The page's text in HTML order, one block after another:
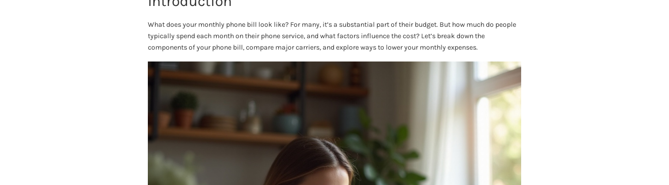
What does your monthly phone bill look like? For many, it’s a substantial part of their budget. But how much do people
typically spend each month on their phone service, and what factors influence the cost? Let’s break down the
components of your phone bill, compare major carriers, and explore ways to lower your monthly expenses.